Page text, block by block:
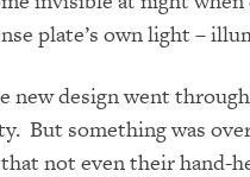
plate’s own light –
new design went
But something was
not even their hand-